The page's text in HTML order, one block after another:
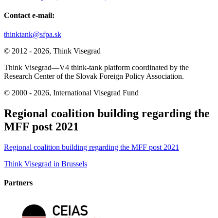
Contact e-mail:
thinktank@sfpa.sk
© 2012 - 2026, Think Visegrad
Think Visegrad—V4 think-tank platform coordinated by the
Research Center of the Slovak Foreign Policy Association.
© 2000 - 2026, International Visegrad Fund
Regional coalition building regarding the
MFF post 2021
Regional coalition building regarding the MFF post 2021
Post
navigation
Think Visegrad in Brussels
Partners